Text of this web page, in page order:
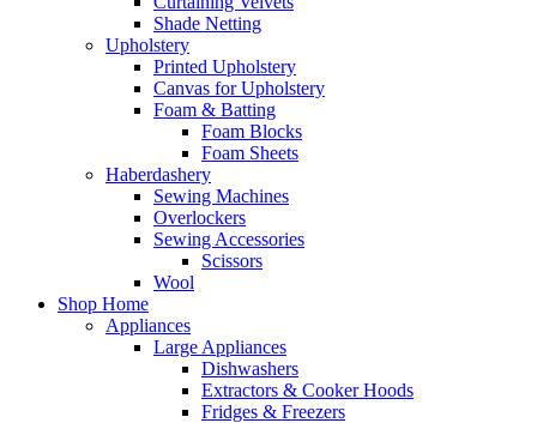
Shade Netting
Upholstery
Printed Upholstery
Canvas for Upholstery
Foam & Batting
Foam Blocks
Foam Sheets
Haberdashery
Sewing Machines
Overlockers
Sewing Accessories
Scissors
Wool
Shop Home
Appliances
Large Appliances
Dishwashers
Extractors & Cooker Hoods
Fridges & Freezers